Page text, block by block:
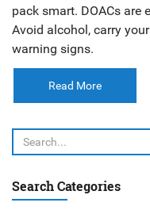
pack smart. DOACs are
Avoid alcohol, carry
warning signs.
Read More
Search Categories